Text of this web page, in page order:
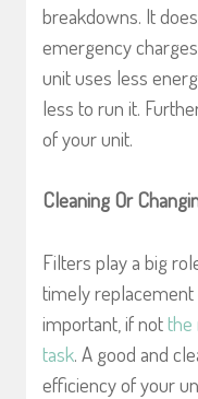
breakdowns. It
emergency
unit uses less
less to run it.
of your unit.
Cleaning Or
Filters play a big
timely
important, if notthe
task. A good and
efficiency of your